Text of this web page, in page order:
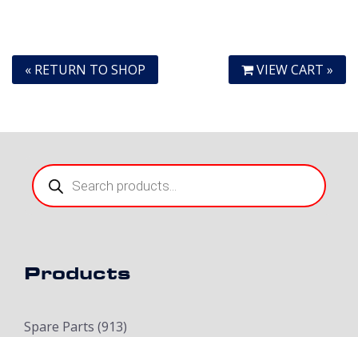
« RETURN TO SHOP VIEW CART »
Products
search
Products
Spare Parts (913)